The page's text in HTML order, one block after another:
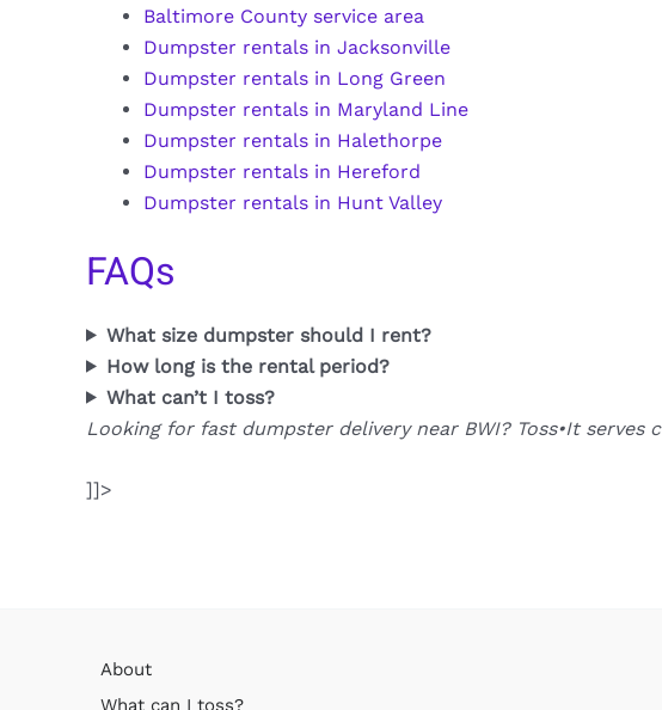
Baltimore County service area
Dumpster rentals in Jacksonville
Dumpster rentals in Long Green
Dumpster rentals in Maryland Line
Dumpster rentals in Halethorpe
Dumpster rentals in Hereford
Dumpster rentals in Hunt Valley
FAQs
What size dumpster should I rent?
How long is the rental period?
What can’t I toss?
Looking for fast dumpster delivery near BWI? Toss•It serves
]]>
About
What can I toss?